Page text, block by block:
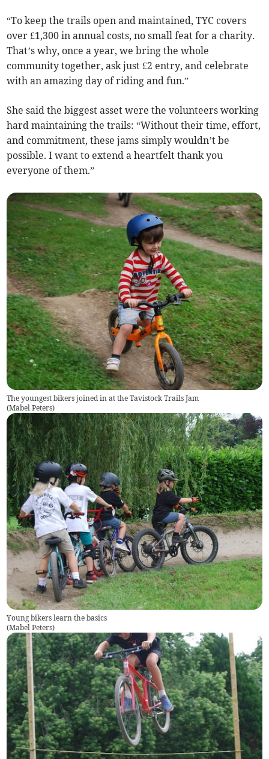
“To keep the trails open and maintained, TYC covers
over £1,300 in annual costs, no small feat for a charity.
That’s why, once a year, we bring the whole
community together, ask just £2 entry, and celebrate
with an amazing day of riding and fun.”
She said the biggest asset were the volunteers working
hard maintaining the trails: “Without their time, effort,
and commitment, these jams simply wouldn’t be
possible. I want to extend a heartfelt thank you
everyone of them.”
The youngest bikers joined in at the Tavistock Trails Jam
(Mabel Peters)
Young bikers learn the basics
(Mabel Peters)